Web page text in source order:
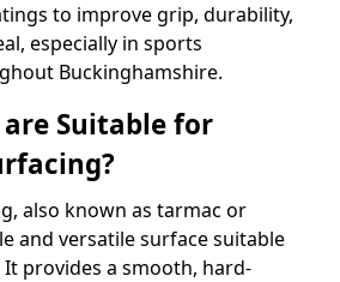
to improve grip, durability,
especially in sports
Buckinghamshire.
Suitable for
also known as tarmac or
and versatile surface suitable
provides a smooth, hard-